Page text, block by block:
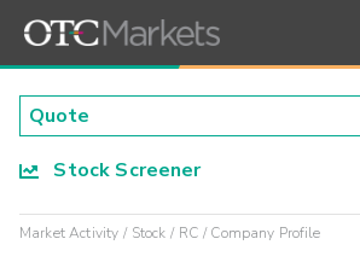
Stock Screener
Market Activity Stock RC Company Profile